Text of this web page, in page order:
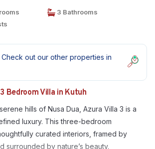
3 Bathrooms
out our other properties in
3 Bedroom Villa in Kutuh
hills of Nusa Dua, Azura Villa 3 is a
luxury. This three-bedroom
curated interiors, framed by
surrounded by nature’s beauty.